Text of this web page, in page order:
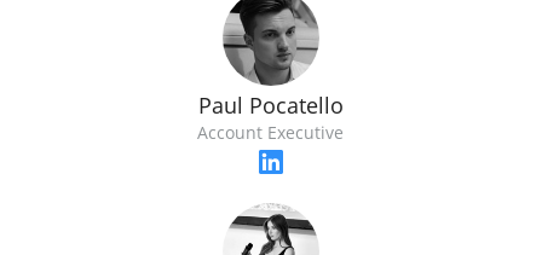
Paul Pocatello
Account Executive